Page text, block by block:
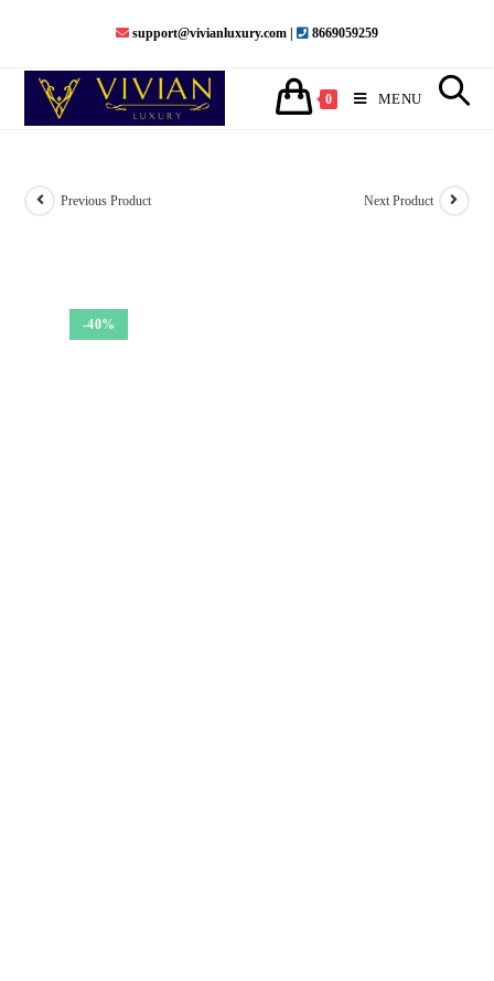
content
support@vivianluxury.com | 8669059259
0 MENU
-40%
Previous Product Next Product